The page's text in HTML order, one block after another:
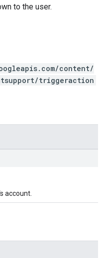
to the user.
content/
triggeraction
account.